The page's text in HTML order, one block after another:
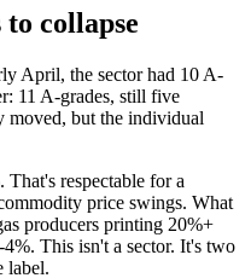
collapse
April, the sector had 10 A-
11 A-grades, still five
moved, but the individual
respectable for a
price swings. What
producers printing 20%+
This isn't a sector. It's two
label.